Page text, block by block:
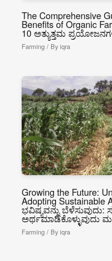
The Comprehensive
Benefits of Organic
10 ಅತ್ಯುತ್ತಮ
Farming / Byiqra
Growing the Future:
Adopting Sustainable
ಭವಿಷ್ಯವನ್ನು ಬೆಳೆಸುವುದು:
ಅರ್ಥಮಾಡಿಕೊಳ್ಳುವುದು
Farming / Byiqra